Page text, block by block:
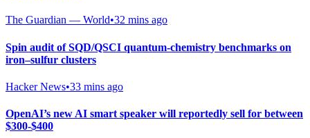
The Guardian — World•32 mins ago
Spin audit of SQD/QSCI quantum-chemistry benchmarks on
iron–sulfur clusters
Hacker News•33 mins ago
OpenAI’s new AI smart speaker will reportedly sell for between
$300-$400